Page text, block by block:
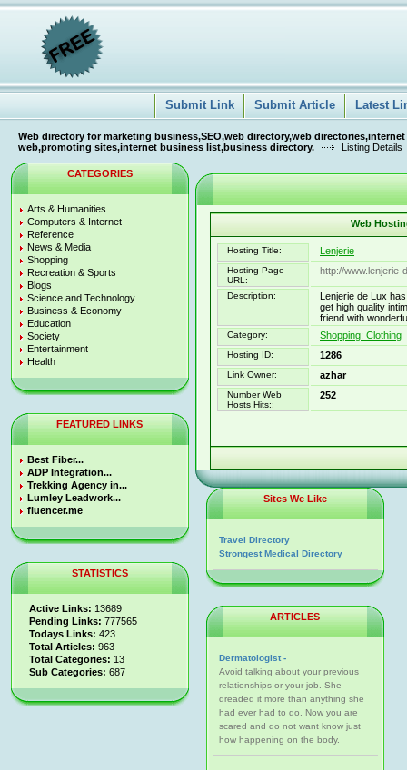
Submit Link Submit Article Latest
Web directory for marketing business,SEO,web directory,web
web,promoting sites,internet business list,business directory.
Listing Details
CATEGORIES
Arts & Humanities
Computers & Internet
Reference
News & Media
Shopping
Recreation & Sports
Blogs
Science and Technology
Business & Economy
Education
Society
Entertainment
Health
FEATURED LINKS
Best Fiber...
ADP Integration...
Trekking Agency in...
Lumley Leadwork...
fluencer.me
STATISTICS
Active Links: 13689
Pending Links: 777565
Todays Links: 423
Total Articles: 963
Total Categories: 13
Sub Categories: 687
Web
Hosting Title: Lenjerie
Hosting Page
URL:
http://www.lenjerie-
Description:
Lenjerie de Lux
get high quality
friend with
Category: Shopping: Clothing
Hosting ID: 1286
Link Owner: azhar
Number Web
Hosts Hits::
252
Sites We Like
Travel Directory
Strongest Medical Directory
ARTICLES
Dermatologist -
Avoid talking about your previous
relationships or your job. She
dreaded it more than anything she
had ever had to do. Now you are
scared and do not want know just
how happening on the body.